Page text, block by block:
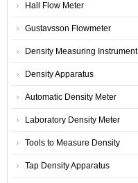
Hall Flow Meter
Gustavsson Flowmeter
Density Measuring Instrument
Density Apparatus
Automatic Density Meter
Laboratory Density Meter
Tools to Measure Density
Tap Density Apparatus